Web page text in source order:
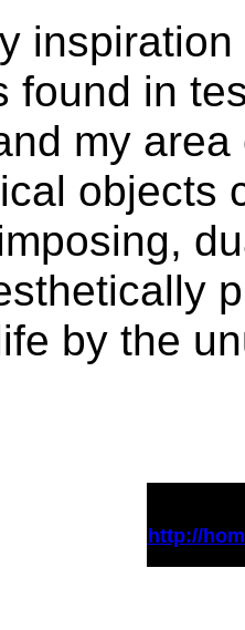
found in
my
objects
by the
http://